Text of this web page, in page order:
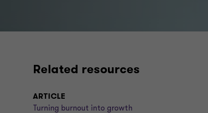
Related resources
ARTICLE
Turning burnout into growth